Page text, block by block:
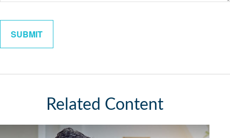
Related Content